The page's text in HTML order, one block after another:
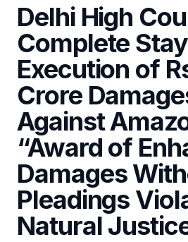
Delhi High
Complete
Execution of
Crore
Against
“Award of
Damages
Pleadings
Natural